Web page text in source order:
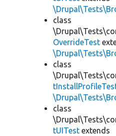
class
OverrideTest
class
class
tUITest extends